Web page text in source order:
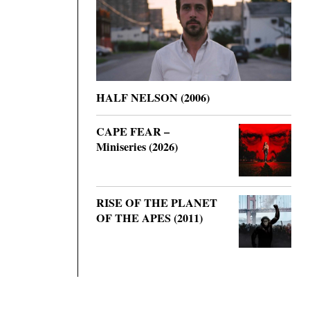
HALF NELSON (2006)
CAPE FEAR –
Miniseries (2026)
RISE OF THE PLANET
OF THE APES (2011)